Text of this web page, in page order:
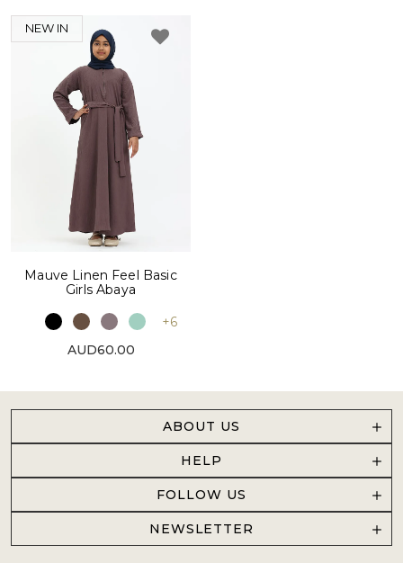
NEW IN
Mauve Linen Feel Basic
Girls Abaya
+6
AUD60.00
ABOUT US
HELP
FOLLOW US
NEWSLETTER